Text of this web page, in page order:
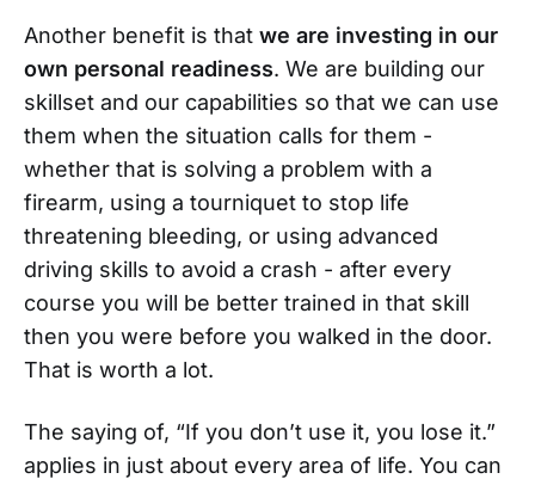
Another benefit is that we are investing in our
own personal readiness. We are building our
skillset and our capabilities so that we can use
them when the situation calls for them -
whether that is solving a problem with a
firearm, using a tourniquet to stop life
threatening bleeding, or using advanced
driving skills to avoid a crash - after every
course you will be better trained in that skill
then you were before you walked in the door.
That is worth a lot.
The saying of, “If you don’t use it, you lose it.”
applies in just about every area of life. You can